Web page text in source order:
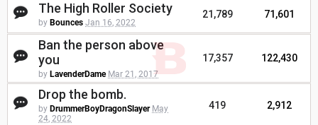
The High Roller Society
by Bounces Jan 16, 2022
21,789 71,601
Ban the person above
you
by LavenderDame Mar 21, 2017
17,357 122,430
Drop the bomb.
by DrummerBoyDragonSlayer May
24, 2022
419 2,912